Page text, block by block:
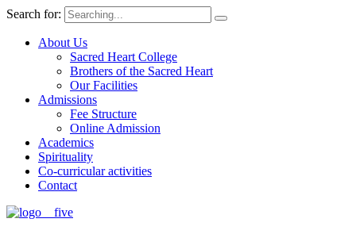
Search for:
About Us
Sacred Heart College
Brothers of the Sacred Heart
Our Facilities
Admissions
Fee Structure
Online Admission
Academics
Spirituality
Co-curricular activities
Contact